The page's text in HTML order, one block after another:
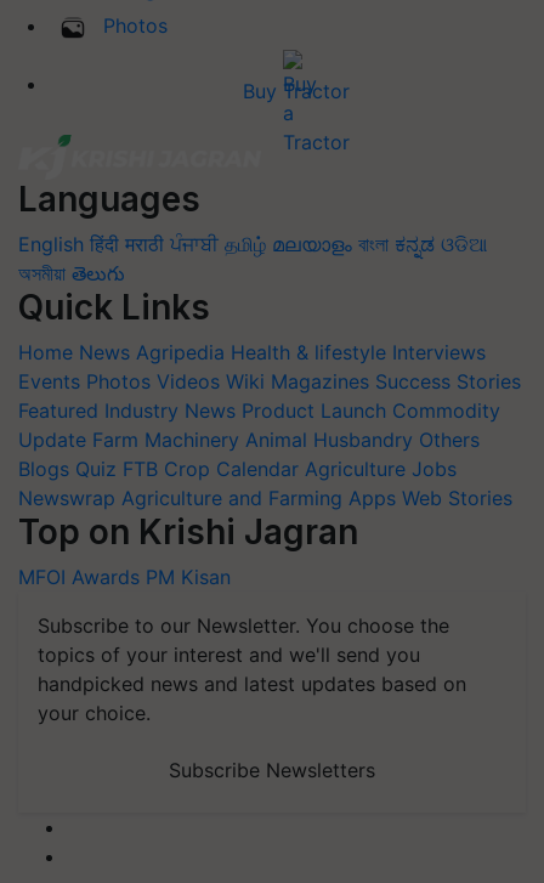
Photos
Buy Tractor
Languages
English हिंदी मराठी ਪੰਜਾਬੀ தமிழ் മലയാളം বাংলা ಕನ್ನಡ ଓଡିଆ
অসমীয়া తెలుగు
Quick Links
Home News Agripedia Health & lifestyle Interviews
Events Photos Videos Wiki Magazines Success Stories
Featured Industry News Product Launch Commodity
Update Farm Machinery Animal Husbandry Others
Blogs Quiz FTB Crop Calendar Agriculture Jobs
Newswrap Agriculture and Farming Apps Web Stories
Top on Krishi Jagran
MFOI Awards PM Kisan
Subscribe to our Newsletter. You choose the
topics of your interest and we'll send you
handpicked news and latest updates based on
your choice.
Subscribe Newsletters